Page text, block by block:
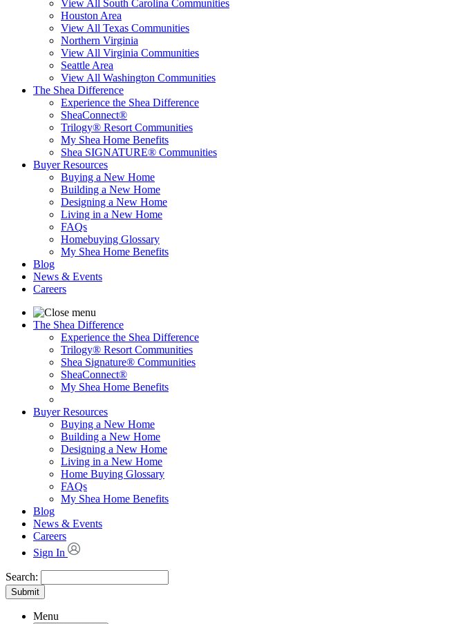
View All South Carolina Communities
Houston Area
View All Texas Communities
Northern Virginia
View All Virginia Communities
Seattle Area
View All Washington Communities
The Shea Difference
Experience the Shea Difference
SheaConnect®
Trilogy® Resort Communities
My Shea Home Benefits
Shea SIGNATURE® Communities
Buyer Resources
Buying a New Home
Building a New Home
Designing a New Home
Living in a New Home
FAQs
Homebuying Glossary
My Shea Home Benefits
Blog
News & Events
Careers
The Shea Difference
Experience the Shea Difference
Trilogy® Resort Communities
Shea Signature® Communities
SheaConnect®
My Shea Home Benefits
Buyer Resources
Buying a New Home
Building a New Home
Designing a New Home
Living in a New Home
Home Buying Glossary
FAQs
My Shea Home Benefits
Blog
News & Events
Careers
Sign In
Search:
Submit
Menu